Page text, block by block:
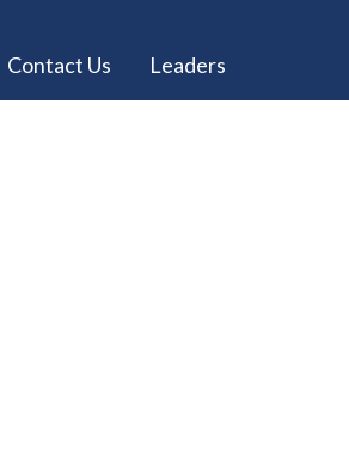
Contact Us Leaders